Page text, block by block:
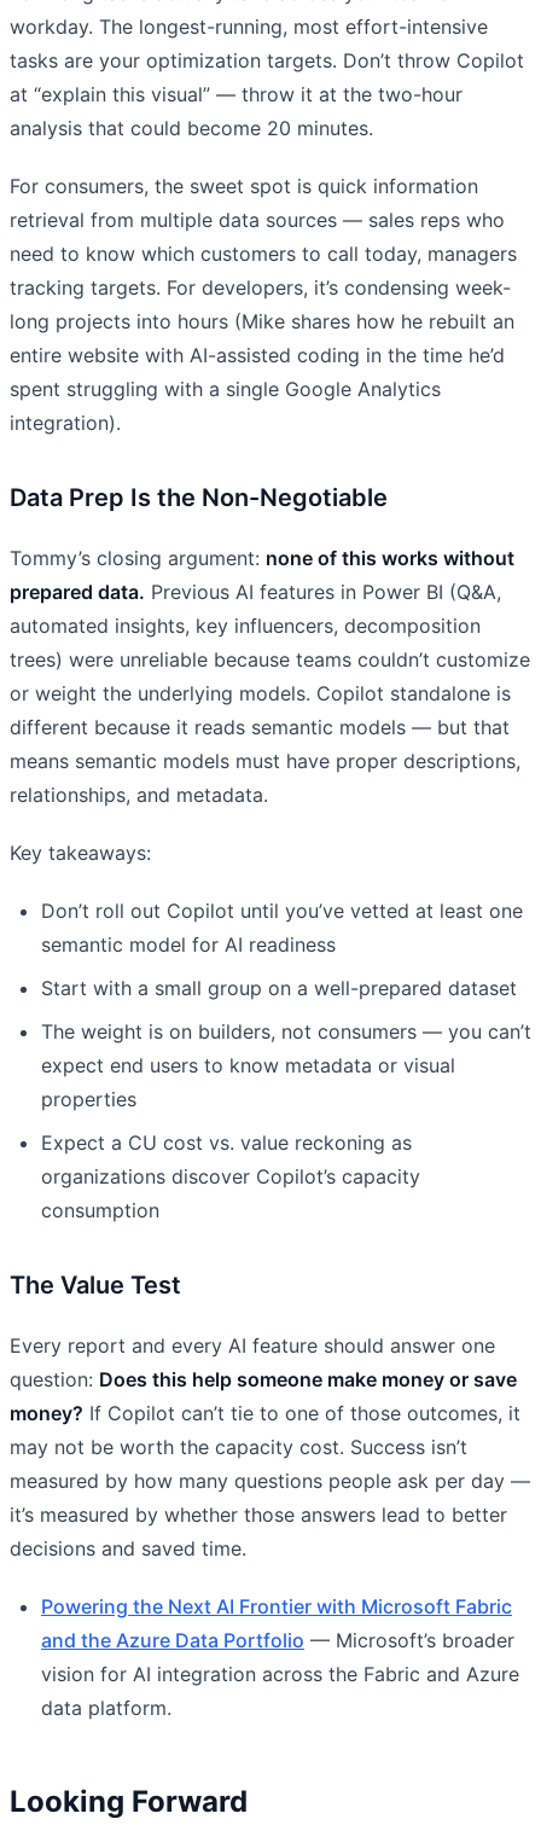
workday. The longest-running, most effort-intensive
tasks are your optimization targets. Don’t throw Copilot
at “explain this visual” — throw it at the two-hour
analysis that could become 20 minutes.
For consumers, the sweet spot is quick information
retrieval from multiple data sources — sales reps who
need to know which customers to call today, managers
tracking targets. For developers, it’s condensing week-
long projects into hours (Mike shares how he rebuilt an
entire website with AI-assisted coding in the time he’d
spent struggling with a single Google Analytics
integration).
Data Prep Is the Non-Negotiable
Tommy’s closing argument: none of this works without
prepared data. Previous AI features in Power BI (Q&A,
automated insights, key influencers, decomposition
trees) were unreliable because teams couldn’t customize
or weight the underlying models. Copilot standalone is
different because it reads semantic models — but that
means semantic models must have proper descriptions,
relationships, and metadata.
Key takeaways:
Don’t roll out Copilot until you’ve vetted at least one
semantic model for AI readiness
Start with a small group on a well-prepared dataset
The weight is on builders, not consumers — you can’t
expect end users to know metadata or visual
properties
Expect a CU cost vs. value reckoning as
organizations discover Copilot’s capacity
consumption
The Value Test
Every report and every AI feature should answer one
question: Does this help someone make money or save
money? If Copilot can’t tie to one of those outcomes, it
may not be worth the capacity cost. Success isn’t
measured by how many questions people ask per day —
it’s measured by whether those answers lead to better
decisions and saved time.
Powering the Next AI Frontier with Microsoft Fabric
and the Azure Data Portfolio — Microsoft’s broader
vision for AI integration across the Fabric and Azure
data platform.
Looking Forward